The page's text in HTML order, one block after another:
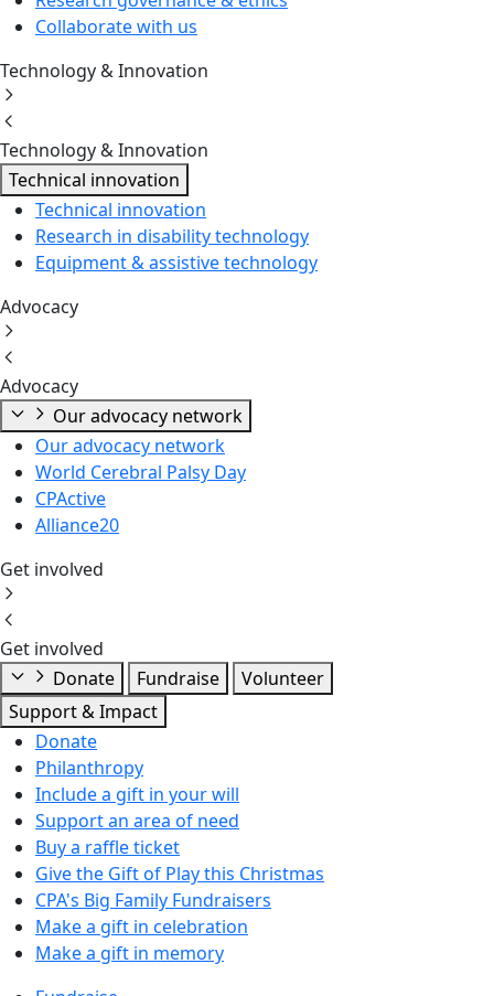
Collaborate with us
Technology & Innovation
Technology & Innovation
Technical innovation
Technical innovation
Research in disability technology
Equipment & assistive technology
Advocacy
Advocacy
Our advocacy network
Our advocacy network
World Cerebral Palsy Day
CPActive
Alliance20
Get involved
Get involved
Donate
Fundraise
Volunteer
Support & Impact
Donate
Philanthropy
Include a gift in your will
Support an area of need
Buy a raffle ticket
Give the Gift of Play this Christmas
CPA's Big Family Fundraisers
Make a gift in celebration
Make a gift in memory